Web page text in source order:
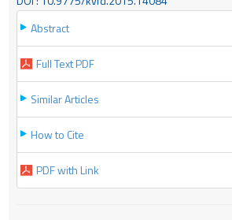
Abstract
Full Text PDF
Similar Articles
How to Cite
PDF with Link